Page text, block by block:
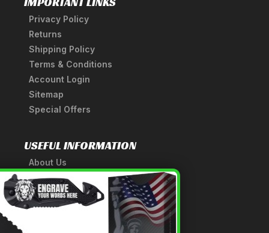
Privacy Policy
Returns
Shipping Policy
Terms & Conditions
Account Login
Sitemap
Special Offers
USEFUL INFORMATION
About Us
A Tribute to Our Founder
Anatomy of a Sword
Medieval Weapons Glossary
Ninja Weapons Glossary
×